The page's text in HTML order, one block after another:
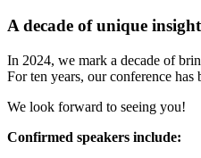
A decade of unique
In 2024, we mark a decade of
For ten years, our conference
We look forward to seeing you!
Confirmed speakers include: